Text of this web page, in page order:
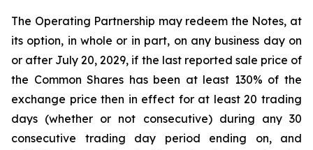
The Operating Partnership may redeem the Notes, at
its option, in whole or in part, on any business day on
or after July 20, 2029, if the last reported sale price of
the Common Shares has been at least 130% of the
exchange price then in effect for at least 20 trading
days (whether or not consecutive) during any 30
consecutive trading day period ending on, and